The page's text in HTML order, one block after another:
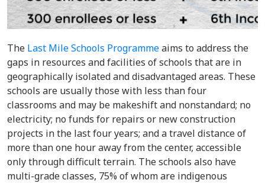
The Last Mile Schools Programmeaims to address the
gaps in resources and facilities of schools that are in
geographically isolated and disadvantaged areas. These
schools are usually those with less than four
classrooms and may be makeshift and nonstandard; no
electricity; no funds for repairs or new construction
projects in the last four years; and a travel distance of
more than one hour away from the center, accessible
only through difficult terrain. The schools also have
multi-grade classes, 75% of whom are indigenous